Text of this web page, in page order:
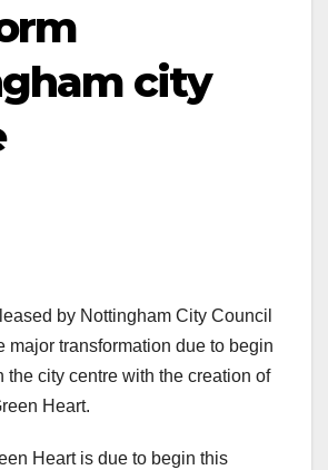
city
by Nottingham City Council
major transformation due to begin
the city centre with the creation of
Heart.
Heart is due to begin this